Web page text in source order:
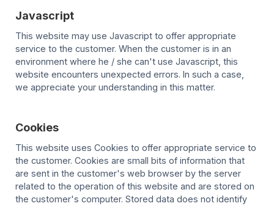
Javascript
This website may use Javascript to offer appropriate
service to the customer. When the customer is in an
environment where he / she can't use Javascript, this
website encounters unexpected errors. In such a case,
we appreciate your understanding in this matter.
Cookies
This website uses Cookies to offer appropriate service to
the customer. Cookies are small bits of information that
are sent in the customer's web browser by the server
related to the operation of this website and are stored on
the customer's computer. Stored data does not identify